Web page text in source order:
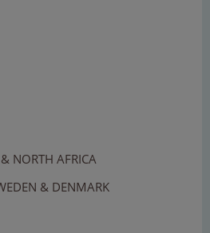
NORTH AFRICA
& DENMARK